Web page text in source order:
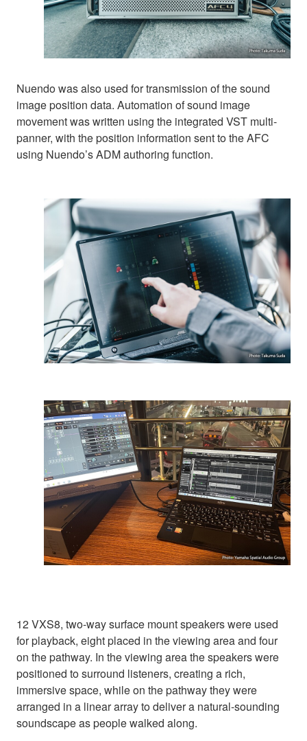
Nuendo was also used for transmission of the sound
image position data. Automation of sound image
movement was written using the integrated VST multi-
panner, with the position information sent to the AFC
using Nuendo’s ADM authoring function.
12 VXS8, two-way surface mount speakers were used
for playback, eight placed in the viewing area and four
on the pathway. In the viewing area the speakers were
positioned to surround listeners, creating a rich,
immersive space, while on the pathway they were
arranged in a linear array to deliver a natural-sounding
soundscape as people walked along.